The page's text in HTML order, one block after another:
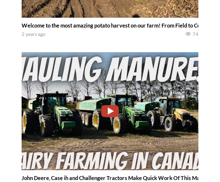
Welcome to the most amazing potato harvest on our farm! From Field to Cellar —
2 years ago 74
John Deere, Case ih and Challenger Tractors Make Quick Work Of This Manure